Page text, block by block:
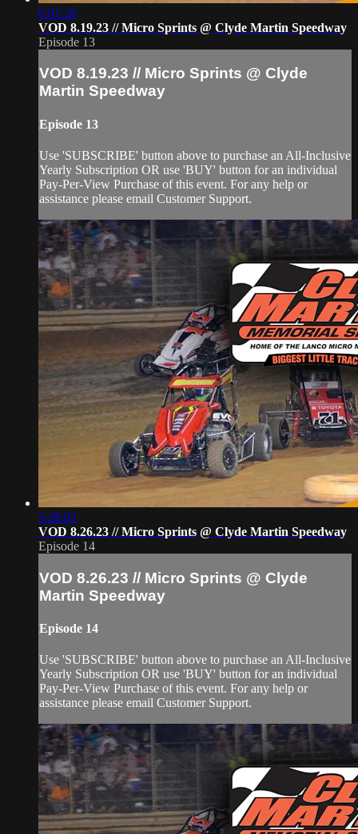
6:01:26
VOD 8.19.23 // Micro Sprints @ Clyde Martin Speedway
Episode 13
VOD 8.19.23 // Micro Sprints @ Clyde
Martin Speedway
Episode 13
Use 'SUBSCRIBE' button above to purchase an All-Inclusive
Yearly Subscription OR use 'BUY' button for an individual
Pay-Per-View Purchase of this event. For any help or
assistance please email Customer Support.
5:28:02
VOD 8.26.23 // Micro Sprints @ Clyde Martin Speedway
Episode 14
VOD 8.26.23 // Micro Sprints @ Clyde
Martin Speedway
Episode 14
Use 'SUBSCRIBE' button above to purchase an All-Inclusive
Yearly Subscription OR use 'BUY' button for an individual
Pay-Per-View Purchase of this event. For any help or
assistance please email Customer Support.